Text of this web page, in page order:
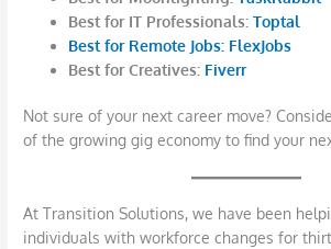
Best for IT Professionals: Toptal
Best for Remote Jobs: FlexJobs
Best for Creatives: Fiverr
Not sure of your next career move?
of the growing gig economy to find your
At Transition Solutions, we have been
individuals with workforce changes for